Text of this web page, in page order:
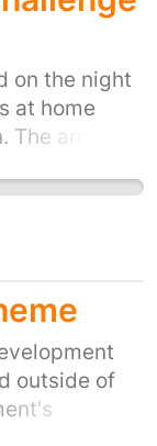
on the night
at home
arrest
colleagues
the the
'Don'
which
devastating
of the
He didn't
as a
outside of